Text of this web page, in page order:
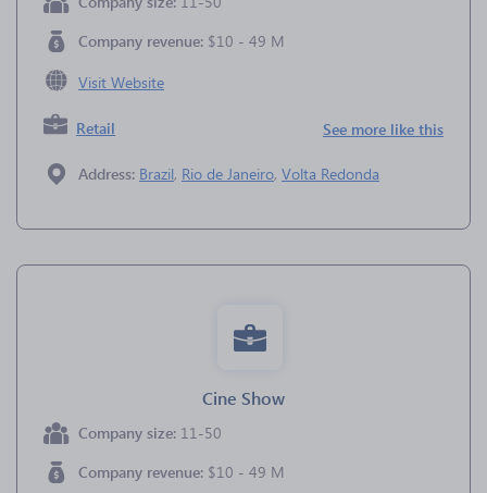
Company revenue: $10 - 49 M
Visit Website
Retail See more like this
Address: Brazil, Rio de Janeiro, Volta Redonda
Cine Show
Company size: 11-50
Company revenue: $10 - 49 M